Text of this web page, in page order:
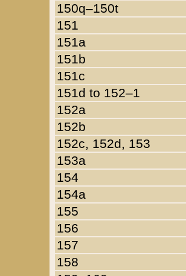
150q–150t
151
151a
151b
151c
151d to 152–1
152a
152b
152c, 152d, 153
153a
154
154a
155
156
157
158